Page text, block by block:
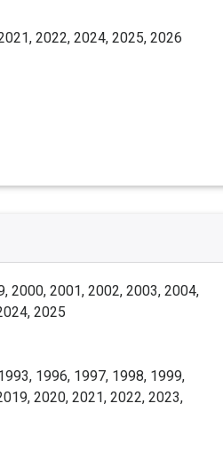
2022, 2024, 2025, 2026
2000, 2001, 2002, 2003, 2004,
2025
1996, 1997, 1998, 1999,
2020, 2021, 2022, 2023,